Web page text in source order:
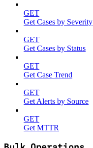
GET
Get Cases by Severity
GET
Get Cases by Status
GET
Get Case Trend
GET
Get Alerts by Source
GET
Get MTTR